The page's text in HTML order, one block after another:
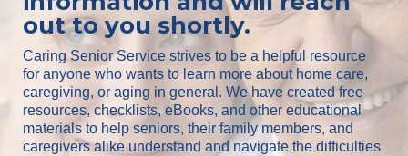
out to you shortly.
Caring Senior Service strives to be a helpful resource
for anyone who wants to learn more about home care,
caregiving, or aging in general. We have created free
resources, checklists, eBooks, and other educational
materials to help seniors, their family members, and
caregivers alike understand and navigate the difficulties